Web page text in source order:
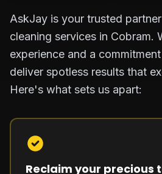
AskJay is your trusted
cleaning services in Cobram.
experience and a
deliver spotless results that
Here's what sets us apart:
Reclaim your precious